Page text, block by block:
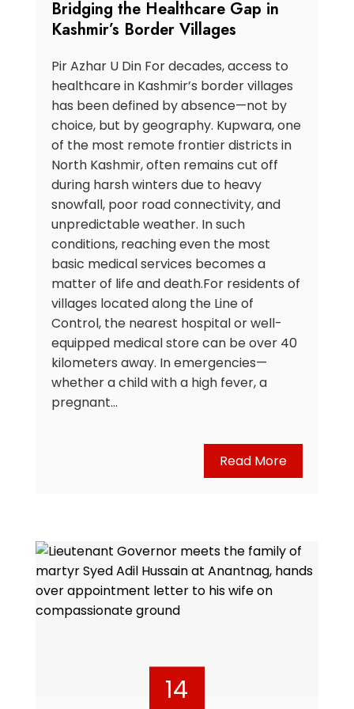
Bridging the Healthcare Gap in
Kashmir’s Border Villages
Pir Azhar U Din For decades, access to
healthcare in Kashmir’s border villages
has been defined by absence—not by
choice, but by geography. Kupwara, one
of the most remote frontier districts in
North Kashmir, often remains cut off
during harsh winters due to heavy
snowfall, poor road connectivity, and
unpredictable weather. In such
conditions, reaching even the most
basic medical services becomes a
matter of life and death.For residents of
villages located along the Line of
Control, the nearest hospital or well-
equipped medical store can be over 40
kilometers away. In emergencies—
whether a child with a high fever, a
pregnant…
Read More
14